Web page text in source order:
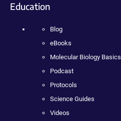
Education
Blog
eBooks
Molecular Biology Basics
Podcast
Protocols
Science Guides
Videos